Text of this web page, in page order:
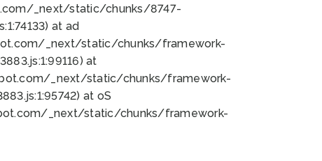
_next/static/chunks/8747-
at ad
_next/static/chunks/framework-
at
_next/static/chunks/framework-
at oS
_next/static/chunks/framework-